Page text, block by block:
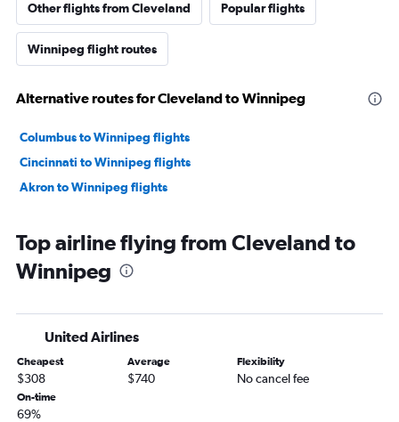
Other flights from Cleveland Popular flights
Winnipeg flight routes
Alternative routes for Cleveland to Winnipeg
Columbus to Winnipeg flights
Cincinnati to Winnipeg flights
Akron to Winnipeg flights
Top airline flying from Cleveland to
Winnipeg
United Airlines
Cheapest
$308
Average
$740
Flexibility
No cancel fee
On-time
69%